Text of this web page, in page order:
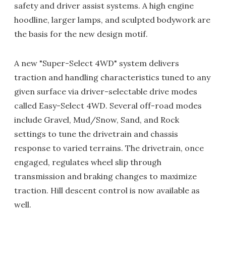
safety and driver assist systems. A high engine
hoodline, larger lamps, and sculpted bodywork are
the basis for the new design motif.
A new "Super-Select 4WD" system delivers
traction and handling characteristics tuned to any
given surface via driver-selectable drive modes
called Easy-Select 4WD. Several off-road modes
include Gravel, Mud/Snow, Sand, and Rock
settings to tune the drivetrain and chassis
response to varied terrains. The drivetrain, once
engaged, regulates wheel slip through
transmission and braking changes to maximize
traction. Hill descent control is now available as
well.